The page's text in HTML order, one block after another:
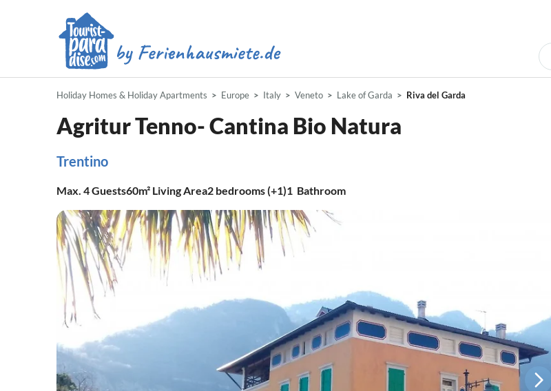
Holiday Homes & Holiday Apartments Europe Italy Veneto Lake of Garda Riva del Garda
Agritur Tenno- Cantina Bio Natura
Trentino
Max. 4Guests60m² Living Area2 bedrooms (+1)1 Bathroom